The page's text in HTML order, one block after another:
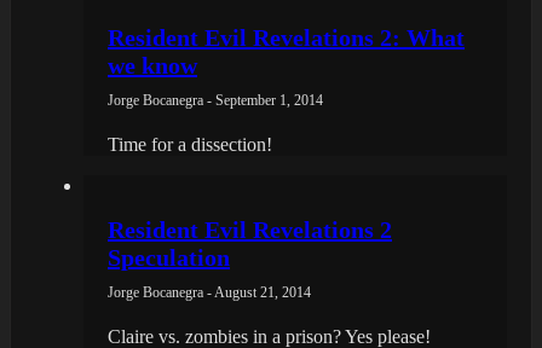
Resident Evil Revelations 2: What
we know
Jorge Bocanegra - September 1, 2014
Time for a dissection!
Resident Evil Revelations 2
Speculation
Jorge Bocanegra - August 21, 2014
Claire vs. zombies in a prison? Yes please!